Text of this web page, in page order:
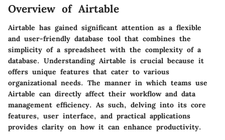
Overview of Airtable
Airtable has gained significant attention as a flexible
and user-friendly database tool that combines the
simplicity of a spreadsheet with the complexity of a
database. Understanding Airtable is crucial because it
offers unique features that cater to various
organizational needs. The manner in which teams use
Airtable can directly affect their workflow and data
management efficiency. As such, delving into its core
features, user interface, and practical applications
provides clarity on how it can enhance productivity.